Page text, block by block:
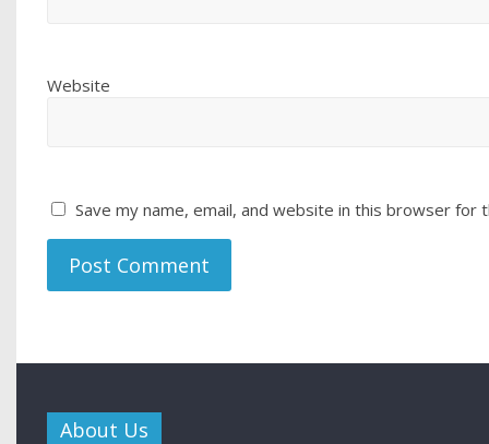
Website
Save my name, email, and website in this browser for
About Us